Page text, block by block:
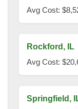
Avg Cost:
Rockford, IL
Avg Cost:
Springfield,